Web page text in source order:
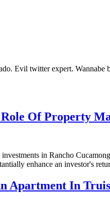
Evil twitter expert.
Of Property
in Rancho
enhance an investor's
Apartment In